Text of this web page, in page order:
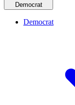
Democrat
Democrat